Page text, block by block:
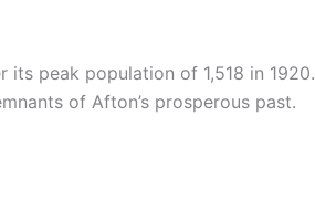
peak population of 1,518 in 1920.
of Afton’s prosperous past.